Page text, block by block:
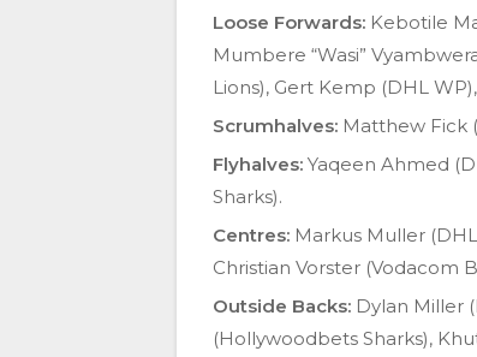
Loose Forwards: Kebotile
Mumbere “Wasi”
Lions), Gert Kemp (DHL
Scrumhalves: Matthew Fick
Flyhalves: Yaqeen Ahmed
Sharks).
Centres: Markus Muller
Christian Vorster (Vodacom
Outside Backs: Dylan Miller
(Hollywoodbets Sharks),